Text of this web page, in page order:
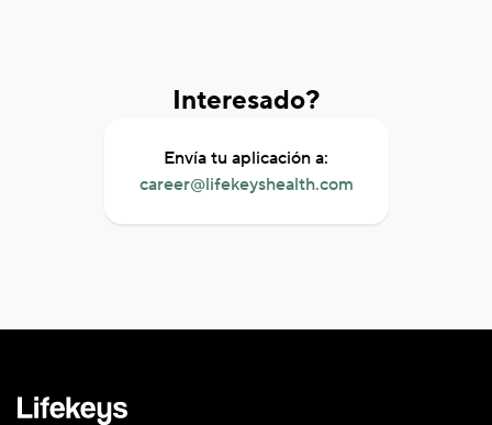
Interesado?
Envía tu aplicación a:
career@lifekeyshealth.com